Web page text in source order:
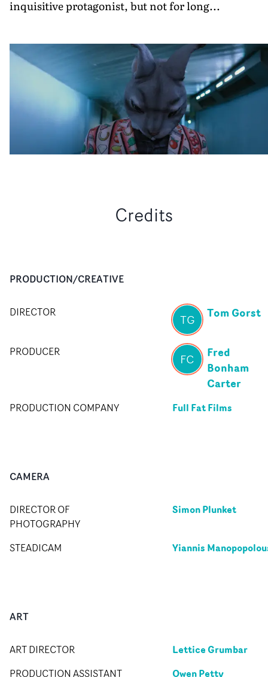
inquisitive protagonist, but not for long...
Credits
PRODUCTION/CREATIVE
DIRECTOR TG Tom Gorst
PRODUCER FC
Fred
Bonham
Carter
PRODUCTION COMPANY Full Fat Films
CAMERA
DIRECTOR OF
PHOTOGRAPHY
Simon Plunket
STEADICAM Yiannis
ART
ART DIRECTOR Lettice Grumbar
PRODUCTION ASSISTANT Owen Petty